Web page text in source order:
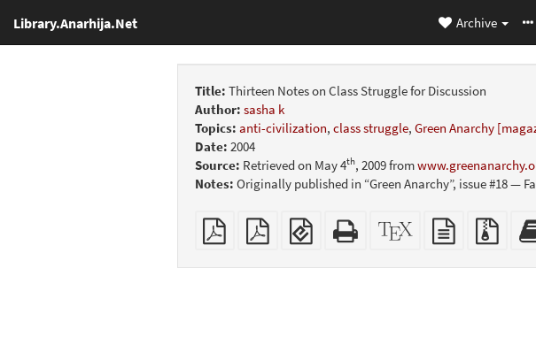
Library.Anarhija.Net Archive
Title: Thirteen Notes on Class Struggle for Discussion
Author: sasha k
Topics: anti-civilization, class struggle, Green Anarchy
Date: 2004
Source: Retrieved on May 4th, 2009 from
Notes: Originally published in “Green Anarchy”, issue #18 —
Plain
PDF
Booklet
EPUB
(for
Standalone
HTML
XeLaTeX
source
plain
text
files